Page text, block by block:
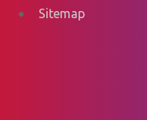
Sitemap